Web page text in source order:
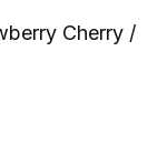
Cherry /